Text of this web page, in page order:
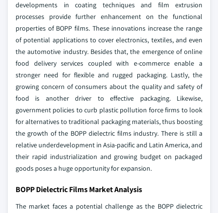
developments in coating techniques and film extrusion
processes provide further enhancement on the functional
properties of BOPP films. These innovations increase the range
of potential applications to cover electronics, textiles, and even
the automotive industry. Besides that, the emergence of online
food delivery services coupled with e-commerce enable a
stronger need for flexible and rugged packaging. Lastly, the
growing concern of consumers about the quality and safety of
food is another driver to effective packaging.
Likewise,
government policies to curb plastic pollution force firms to look
for alternatives to traditional packaging materials, thus boosting
the growth of the BOPP dielectric films industry. There is still a
relative underdevelopment in Asia-pacific and Latin America, and
their rapid industrialization and growing budget on packaged
goods poses a huge opportunity for expansion.
BOPP Dielectric Films Market Analysis
The market faces a potential challenge as the BOPP dielectric